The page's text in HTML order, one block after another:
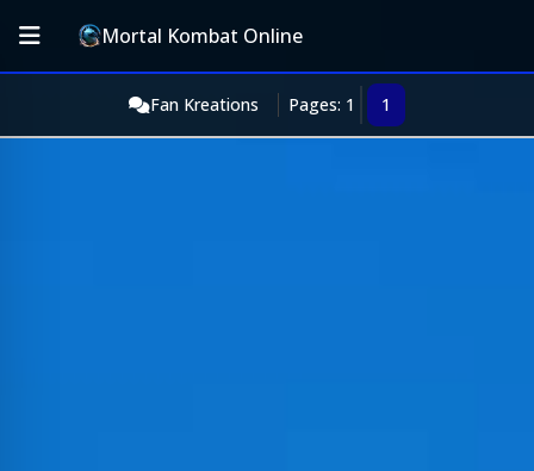
Mortal Kombat Online
Fan Kreations Pages: 1 1